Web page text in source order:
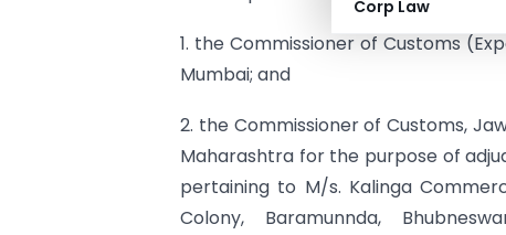
Corp Law
1. the Commissioner of Customs
Mumbai; and
2. the Commissioner of Customs,
Maharashtra for the purpose of
pertaining to M/s. Kalinga
Colony, Baramunnda,